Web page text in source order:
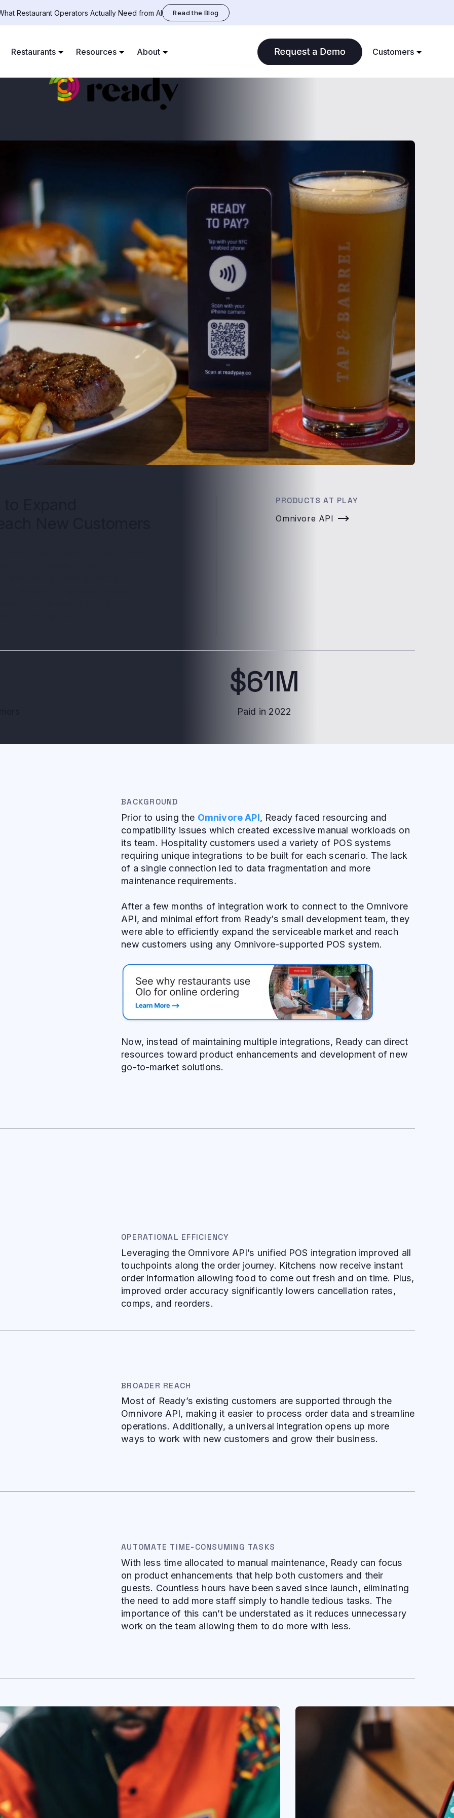
Restaurants Resources About Customers
Restaurant Operators Actually Need from AI Read the Blog
PRODUCTS AT PLAY
Omnivore API
$61M
Paid in 2022
BACKGROUND
Prior to using the Omnivore API, Ready faced resourcing and
compatibility issues which created excessive manual workloads on
its team. Hospitality customers used a variety of POS systems
requiring unique integrations to be built for each scenario. The lack
of a single connection led to data fragmentation and more
maintenance requirements.
After a few months of integration work to connect to the Omnivore
API, and minimal effort from Ready’s small development team, they
were able to efficiently expand the serviceable market and reach
new customers using any Omnivore-supported POS system.
Now, instead of maintaining multiple integrations, Ready can direct
resources toward product enhancements and development of new
go-to-market solutions.
OPERATIONAL EFFICIENCY
Leveraging the Omnivore API’s unified POS integration improved all
touchpoints along the order journey. Kitchens now receive instant
order information allowing food to come out fresh and on time. Plus,
improved order accuracy significantly lowers cancellation rates,
comps, and reorders.
BROADER REACH
Most of Ready’s existing customers are supported through the
Omnivore API, making it easier to process order data and streamline
operations. Additionally, a universal integration opens up more
ways to work with new customers and grow their business.
AUTOMATE TIME-CONSUMING TASKS
With less time allocated to manual maintenance, Ready can focus
on product enhancements that help both customers and their
guests. Countless hours have been saved since launch, eliminating
the need to add more staff simply to handle tedious tasks. The
importance of this can’t be understated as it reduces unnecessary
work on the team allowing them to do more with less.